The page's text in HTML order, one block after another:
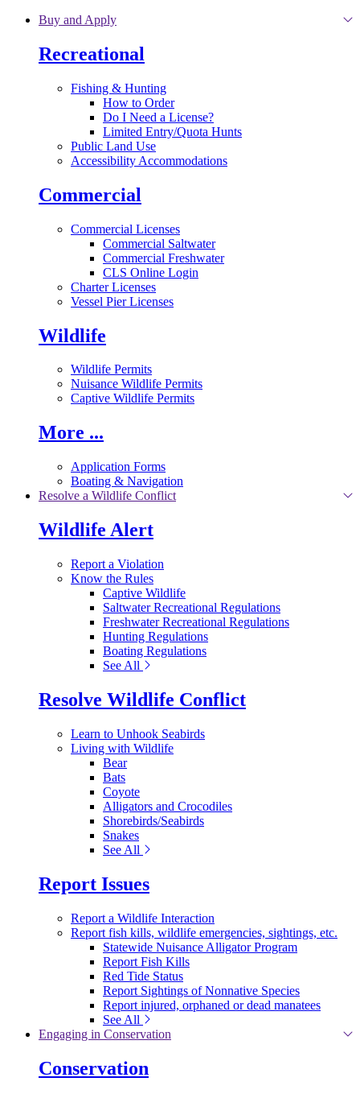
Skip to main content
Buy and Apply
Recreational
Fishing & Hunting
How to Order
Do I Need a License?
Limited Entry/Quota Hunts
Public Land Use
Accessibility Accommodations
Commercial
Commercial Licenses
Commercial Saltwater
Commercial Freshwater
CLS Online Login
Charter Licenses
Vessel Pier Licenses
Wildlife
Wildlife Permits
Nuisance Wildlife Permits
Captive Wildlife Permits
More ...
Application Forms
Boating & Navigation
Resolve a Wildlife Conflict
Wildlife Alert
Report a Violation
Know the Rules
Captive Wildlife
Saltwater Recreational Regulations
Freshwater Recreational Regulations
Hunting Regulations
Boating Regulations
See All
Resolve Wildlife Conflict
Learn to Unhook Seabirds
Living with Wildlife
Bear
Bats
Coyote
Alligators and Crocodiles
Shorebirds/Seabirds
Snakes
See All
Report Issues
Report a Wildlife Interaction
Report fish kills, wildlife emergencies, sightings, etc.
Statewide Nuisance Alligator Program
Report Fish Kills
Red Tide Status
Report Sightings of Nonnative Species
Report injured, orphaned or dead manatees
See All
Engaging in Conservation
Conservation